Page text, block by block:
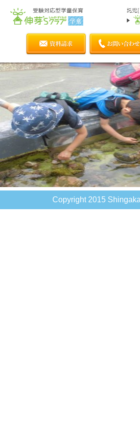
Copyright 2015